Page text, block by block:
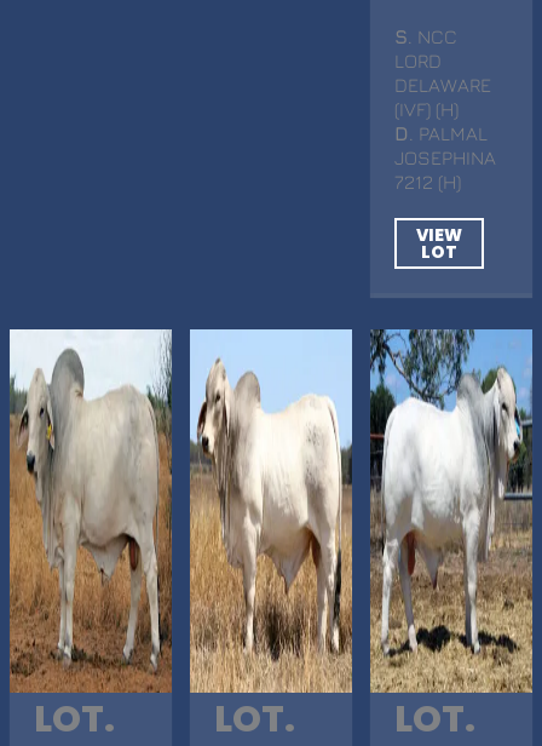
S . NCC
LORD
DELAWARE
(IVF) (H)
D
. PALMAL
JOSEPHINA
7212 (H)
VIEW
LOT
LOT.
LOT.
LOT.